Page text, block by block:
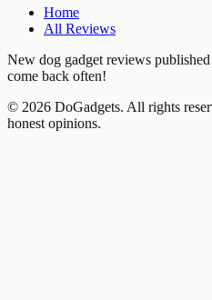
Home
All Reviews
New dog gadget reviews
come back often!
© 2026 DoGadgets. All rights
honest opinions.